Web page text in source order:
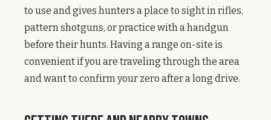
to use and gives hunters a place to sight in rifles,
pattern shotguns, or practice with a handgun
before their hunts. Having a range on-site is
convenient if you are traveling through the area
and want to confirm your zero after a long drive.